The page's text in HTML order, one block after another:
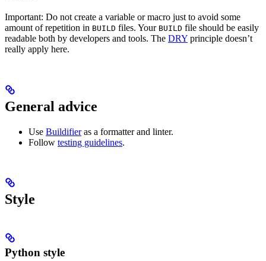
Important: Do not create a variable or macro just to avoid some
amount of repetition in BUILD files. Your BUILD file should be easily
readable both by developers and tools. The DRY principle doesn’t
really apply here.
General advice
Use Buildifieras a formatter and linter.
Follow testing guidelines.
Style
Python style